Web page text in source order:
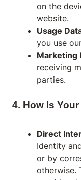
on the
website.
Usage
you use
Marketing
receiving
parties.
4. How Is
Direct
Identity
or by
otherwise.